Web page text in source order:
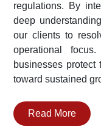
regulations. By
deep
our clients to
operational
businesses
toward sustained
Read More